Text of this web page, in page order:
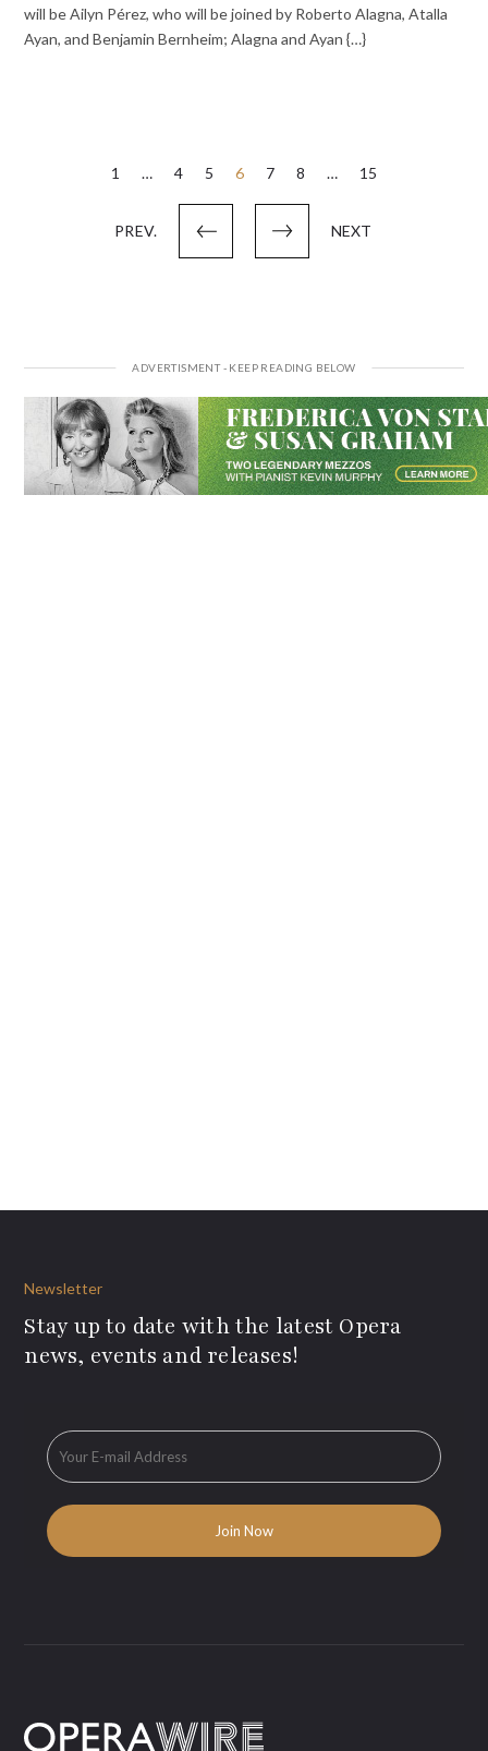
will be Ailyn Pérez, who will be joined by Roberto Alagna, Atalla
Ayan, and Benjamin Bernheim; Alagna and Ayan {…}
PREV.
1 … 4 5 6 7 8 … 15
NEXT
Newsletter
Stay up to date with the latest Opera
news, events and releases!